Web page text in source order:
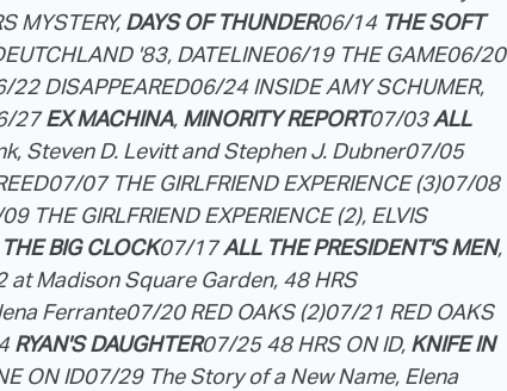
MYSTERY,DAYS OF THUNDER06/14 THE SOFT
'83, DATELINE06/19 THE GAME06/20
22 DISAPPEARED06/24 INSIDE AMY SCHUMER,
27EX MACHINA, MINORITY REPORT07/03ALL
Steven D. Levitt and Stephen J. Dubner07/05
07/07 THE GIRLFRIEND EXPERIENCE (3)07/08
THE GIRLFRIEND EXPERIENCE (2), ELVIS
THE BIG CLOCK07/17ALL THE PRESIDENT'S MEN,
at Madison Square Garden, 48 HRS
Ferrante07/20 RED OAKS (2)07/21 RED OAKS
RYAN'S DAUGHTER07/25 48 HRS ON ID, KNIFE IN
ON ID07/29 The Story of a New Name, Elena